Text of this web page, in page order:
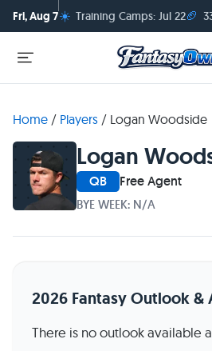
Fri, Aug 7☀️ Training Camps: Jul 22🏈
Home / Players / Logan Woodside
Logan
QB Free Agent
BYE WEEK: N/A
2026 Fantasy Outlook &
There is no outlook available